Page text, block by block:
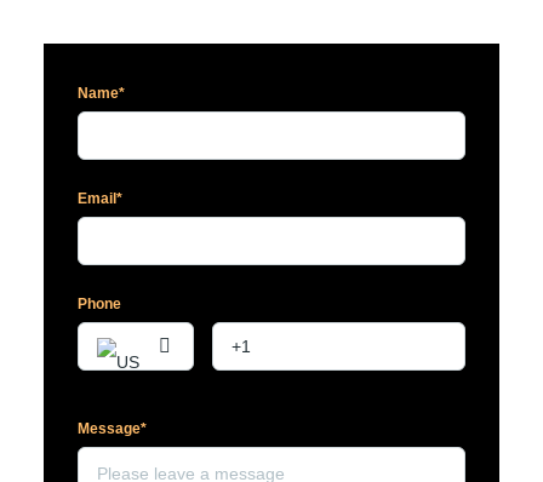
Name*
Email*
Phone
Message*